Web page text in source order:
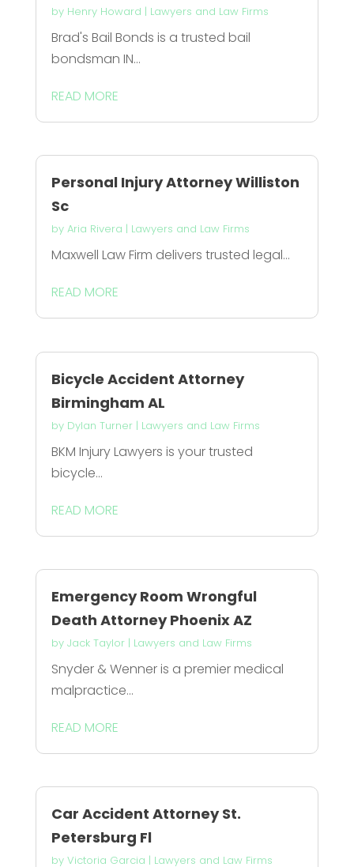
by Henry Howard | Lawyers and Law Firms
Brad's Bail Bonds is a trusted bail
bondsman IN...
READ MORE
Personal Injury Attorney Williston
Sc
by Aria Rivera | Lawyers and Law Firms
Maxwell Law Firm delivers trusted legal...
READ MORE
Bicycle Accident Attorney
Birmingham AL
by Dylan Turner| Lawyers and Law Firms
BKM Injury Lawyers is your trusted
bicycle...
READ MORE
Emergency Room Wrongful
Death Attorney Phoenix AZ
by Jack Taylor| Lawyers and Law Firms
Snyder & Wenner is a premier medical
malpractice...
READ MORE
Car Accident Attorney St.
Petersburg Fl
by Victoria Garcia | Lawyers and Law Firms